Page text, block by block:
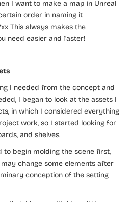
I want to make a map in Unreal
order in naming it
This always makes the
need easier and faster!
I needed from the concept and
I began to look at the assets I
in which I considered everything
work, so I started looking for
and shelves.
to begin molding the scene first,
change some elements after
conception of the setting